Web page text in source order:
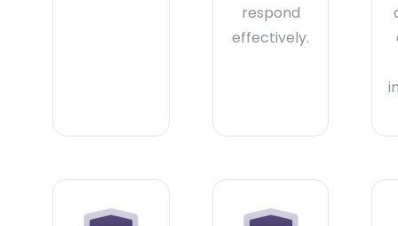
respond
effectively.